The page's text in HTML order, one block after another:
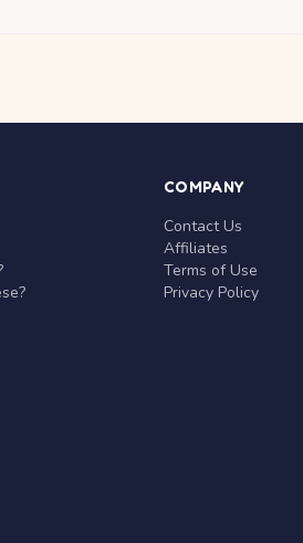
COMPANY
Contact Us
Affiliates
Terms of Use
Privacy Policy